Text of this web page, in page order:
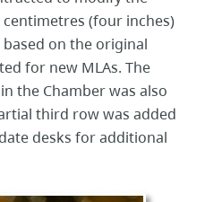
(four inches)
on the original
for new MLAs. The
the Chamber was also
third row was added
desks for additional